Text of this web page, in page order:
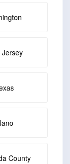
Jersey
County